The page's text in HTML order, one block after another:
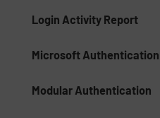
Login Activity Report
Microsoft
Modular Authentication